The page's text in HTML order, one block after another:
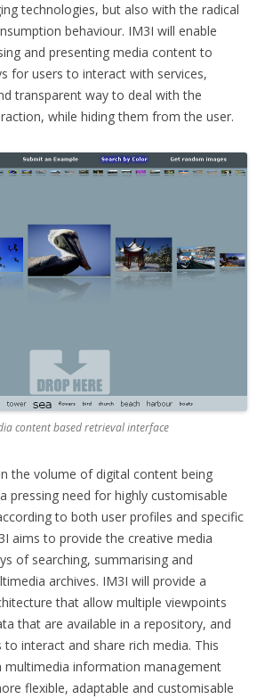
technologies, but also with the radical
behaviour. IM3I will enable
and presenting media content to
for users to interact with services,
transparent way to deal with the
while hiding them from the user.
content based retrieval interface
the volume of digital content being
pressing need for highly customisable
to both user profiles and specific
aims to provide the creative media
of searching, summarising and
archives. IM3I will provide a
that allow multiple viewpoints
that are available in a repository, and
interact and share rich media. This
multimedia information management
flexible, adaptable and customisable